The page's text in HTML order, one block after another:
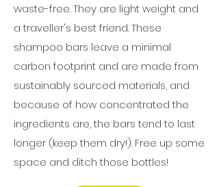
waste-free. They are light weight and
a traveller's best friend. These
shampoo bars leave a minimal
carbon footprint and are made from
sustainably sourced materials, and
because of how concentrated the
ingredients are, the bars tend to last
longer (keep them dry!). Free up some
space and ditch those bottles!